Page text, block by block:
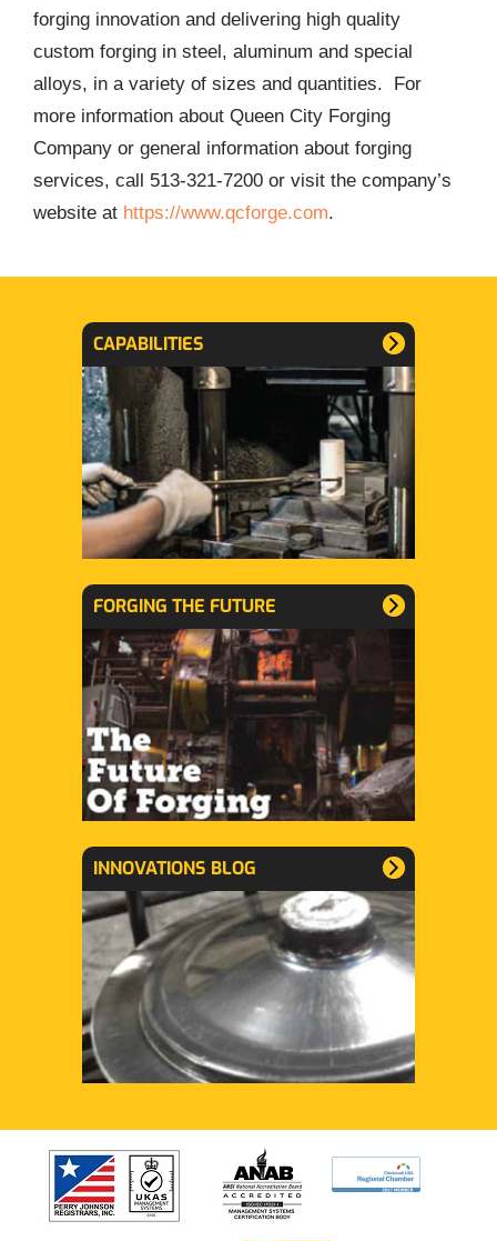
forging innovation and delivering high quality
custom forging in steel, aluminum and special
alloys, in a variety of sizes and quantities. For
more information about Queen City Forging
Company or general information about forging
services, call 513-321-7200 or visit the company’s
website at https://www.qcforge.com.
CAPABILITIES
FORGING THE FUTURE
INNOVATIONS BLOG